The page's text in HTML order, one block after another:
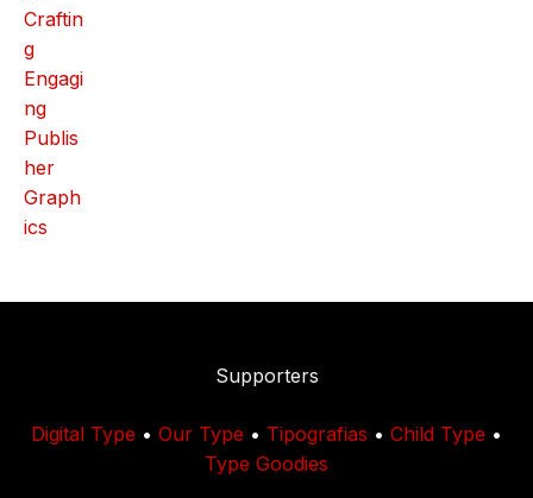
Supporters
Digital Type • Our Type • Tipografias • Child Type •
Type Goodies